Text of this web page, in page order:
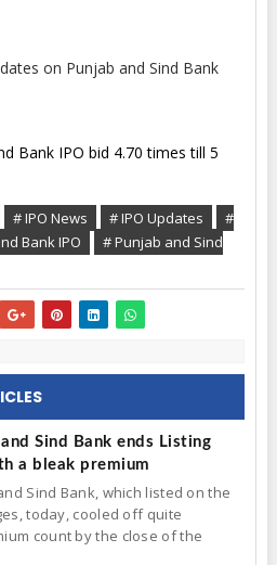
on Punjab and Sind Bank
Bank IPO bid 4.70 times till 5
# IPO News # IPO Updates
#
Bank IPO
# Punjab and Sind
and Sind Bank ends Listing
a bleak premium
Sind Bank, which listed on the
today, cooled off quite
count by the close of the